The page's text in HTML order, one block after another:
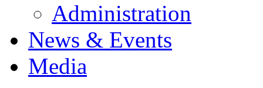
Administration
News & Events
Media